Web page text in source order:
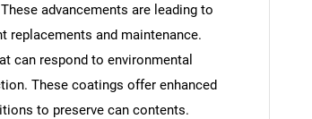
advancements are leading to
replacements and maintenance.
can respond to environmental
These coatings offer enhanced
to preserve can contents.